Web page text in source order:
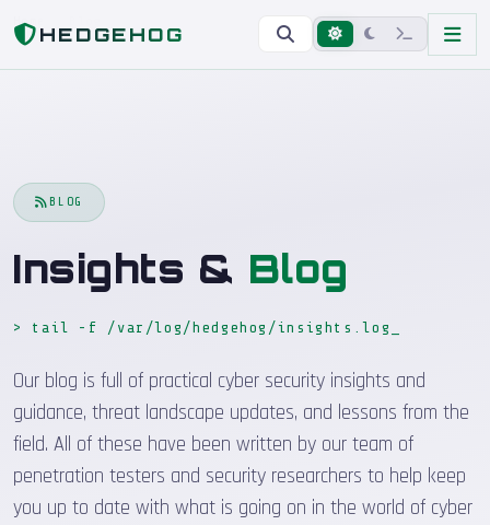
HEDGEHOG
Home
BLOG
Insights & Blog
> tail -f /var/log/hedgehog/insights.log
Our blog is full of practical cyber security insights and
guidance, threat landscape updates, and lessons from the
field. All of these have been written by our team of
penetration testers and security researchers to help keep
you up to date with what is going on in the world of cyber